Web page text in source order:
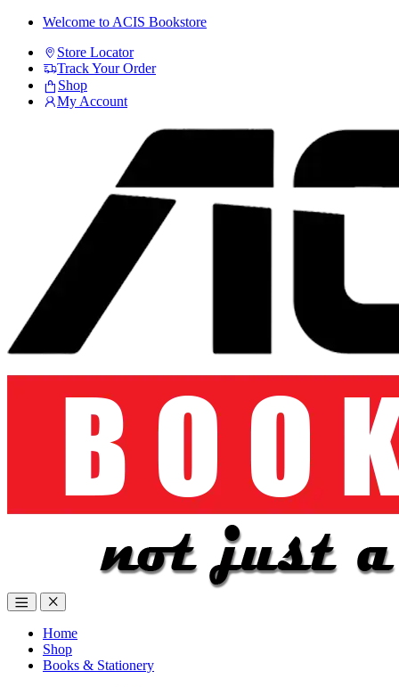
Skip
navigation
Skip
content
Welcome to ACIS Bookstore
Store Locator
Track Your Order
Shop
My Account
Home
Shop
Books & Stationery